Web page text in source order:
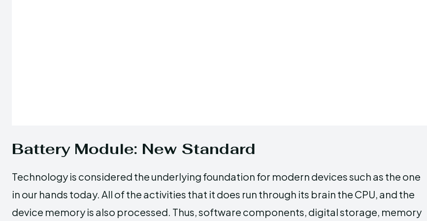
Battery Module: New Standard
Technology is considered the underlying foundation for modern devices such as the one
in our hands today. All of the activities that it does run through its brain the CPU, and the
device memory is also processed. Thus, software components, digital storage, memory